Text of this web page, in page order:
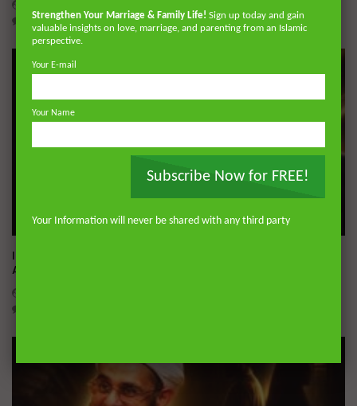
30K 422 10
01:02:09
Imam Abdullah ibn al-Mubarak: The Life of the Wealthy
Ascetic
Strengthen Your Marriage & Family Life! Sign up today and gain
valuable insights on love, marriage, and parenting from an Islamic
perspective.
Your E-mail
Your Name
Subscribe Now for FREE!
Your Information will never be shared with any third party